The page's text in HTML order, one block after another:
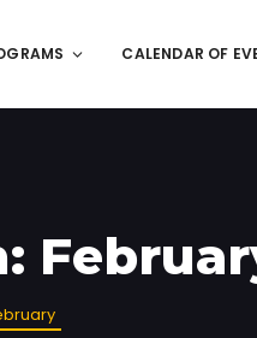
CALENDAR OF